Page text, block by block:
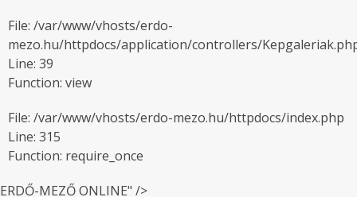
File: /var/www/vhosts/erdo-
mezo.hu/httpdocs/application/controllers/
Line: 39
Function: view
File: /var/www/vhosts/erdo-mezo.hu/httpdocs/index.php
Line: 315
Function: require_once
ERDŐ-MEZŐ ONLINE" />